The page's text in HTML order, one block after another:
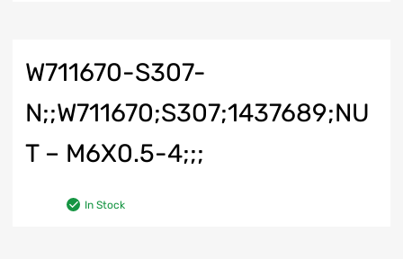
W711670-S307-
N;;W711670;S307;1437689;NU
T – M6X0.5-4;;;
In Stock